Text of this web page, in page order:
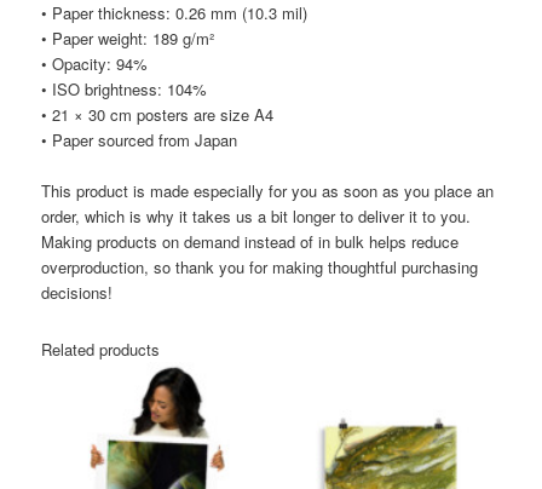
• Paper thickness: 0.26 mm (10.3 mil)
• Paper weight: 189 g/m²
• Opacity: 94%
• ISO brightness: 104%
• 21 × 30 cm posters are size A4
• Paper sourced from Japan
This product is made especially for you as soon as you place an
order, which is why it takes us a bit longer to deliver it to you.
Making products on demand instead of in bulk helps reduce
overproduction, so thank you for making thoughtful purchasing
decisions!
Related products